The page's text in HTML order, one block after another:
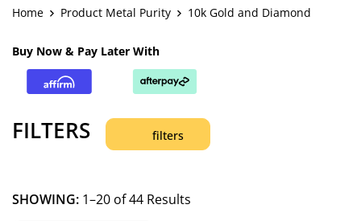
Home Product Metal Purity 10k Gold and Diamond
Buy Now & Pay Later With
FILTERS filters
SHOWING: 1–20 of 44 Results